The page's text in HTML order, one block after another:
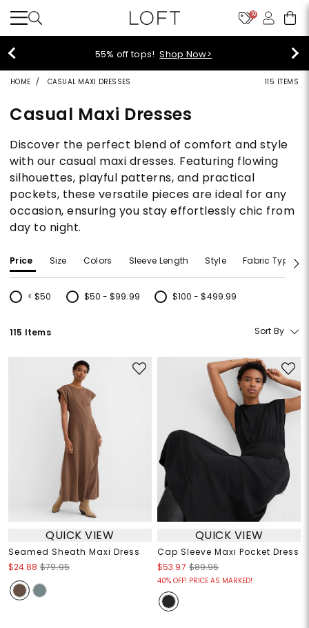
10
40% off new arrivals!Shop Now>
HOME CASUAL MAXI DRESSES 115 ITEMS
Casual Maxi Dresses
Discover the perfect blend of comfort and style
with our casual maxi dresses. Featuring flowing
silhouettes, playful patterns, and practical
pockets, these versatile pieces are ideal for any
occasion, ensuring you stay effortlessly chic from
day to night.
Price Size Colors Sleeve Length Style Fabric Type
< $50
Refine by Price: < $50
$50 - $99.99
Refine by Price: $50 - $99.99
$100 - $499.99
Refine by Price: $100 - $499.99
115 Items Sort By
QUICK VIEW
Seamed Sheath Maxi Dress
$24.88 $79.95
QUICK VIEW
Cap Sleeve Maxi Pocket Dress
$53.97 $89.95
40% OFF! PRICE AS MARKED!